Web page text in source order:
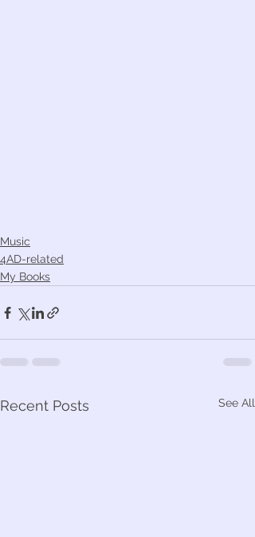
Music
4AD-related
My Books
Recent Posts See All